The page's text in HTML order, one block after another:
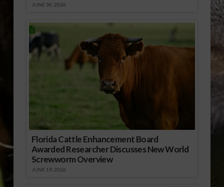
JUNE 30, 2026
Florida Cattle Enhancement Board
Awarded Researcher Discusses New World
Screwworm Overview
JUNE 19, 2026